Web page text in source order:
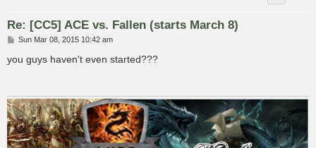
Re: [CC5] ACE vs. Fallen (starts March 8)
P
s
Sun Mar 08, 2015 10:42 am
you guys haven't even started???